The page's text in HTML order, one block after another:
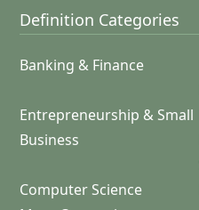
Definition Categories
Banking & Finance
Entrepreneurship & Small
Business
Computer Science